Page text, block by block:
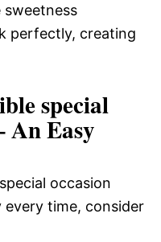
perfectly, creating
special
An Easy
occasion
time, consider